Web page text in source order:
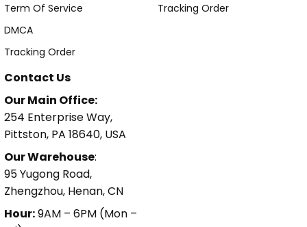
Term Of Service
DMCA
Tracking Order
Tracking Order
Contact Us
Our Main Office:
254 Enterprise Way,
Pittston, PA 18640, USA
Our Warehouse:
95 Yugong Road,
Zhengzhou, Henan, CN
Hour:9AM – 6PM (Mon –